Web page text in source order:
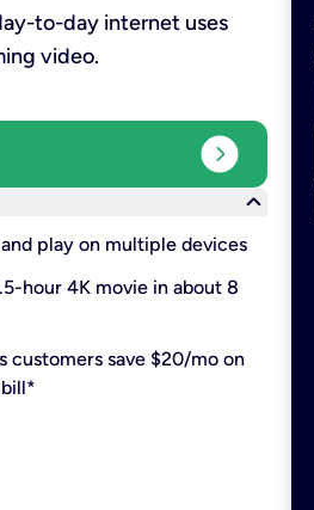
to-day internet uses
video.
expand_circle_right
keyboard_arrow_down
play on multiple devices
hour 4K movie in about 8
customers save $20/mo on